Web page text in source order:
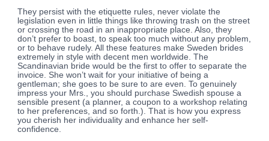
They persist with the etiquette rules, never violate the
legislation even in little things like throwing trash on the street
or crossing the road in an inappropriate place. Also, they
don’t prefer to boast, to speak too much without any problem,
or to behave rudely. All these features make Sweden brides
extremely in style with decent men worldwide. The
Scandinavian bride would be the first to offer to separate the
invoice. She won’t wait for your initiative of being a
gentleman; she goes to be sure to are even. To genuinely
impress your Mrs., you should purchase Swedish spouse a
sensible present (a planner, a coupon to a workshop relating
to her preferences, and so forth.). That is how you express
you cherish her individuality and enhance her self-
confidence.